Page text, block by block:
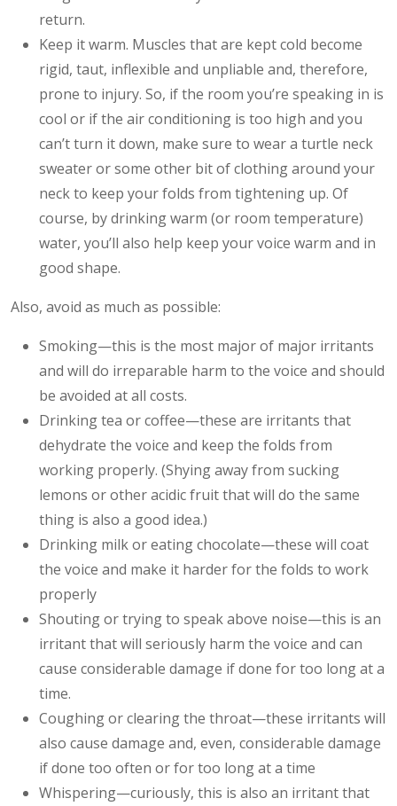
return.
Keep it warm. Muscles that are kept cold become
rigid, taut, inflexible and unpliable and, therefore,
prone to injury. So, if the room you’re speaking in is
cool or if the air conditioning is too high and you
can’t turn it down, make sure to wear a turtle neck
sweater or some other bit of clothing around your
neck to keep your folds from tightening up. Of
course, by drinking warm (or room temperature)
water, you’ll also help keep your voice warm and in
good shape.
Also, avoid as much as possible:
Smoking—this is the most major of major irritants
and will do irreparable harm to the voice and should
be avoided at all costs.
Drinking tea or coffee—these are irritants that
dehydrate the voice and keep the folds from
working properly. (Shying away from sucking
lemons or other acidic fruit that will do the same
thing is also a good idea.)
Drinking milk or eating chocolate—these will coat
the voice and make it harder for the folds to work
properly
Shouting or trying to speak above noise—this is an
irritant that will seriously harm the voice and can
cause considerable damage if done for too long at a
time.
Coughing or clearing the throat—these irritants will
also cause damage and, even, considerable damage
if done too often or for too long at a time
Whispering—curiously, this is also an irritant that